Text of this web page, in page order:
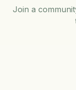
Join a